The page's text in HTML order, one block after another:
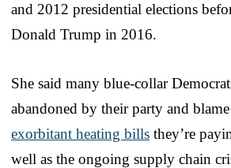
and 2012 presidential elections
Donald Trump in 2016.
She said many blue-collar
abandoned by their party and
exorbitant heating bills they’re
well as the ongoing supply chain